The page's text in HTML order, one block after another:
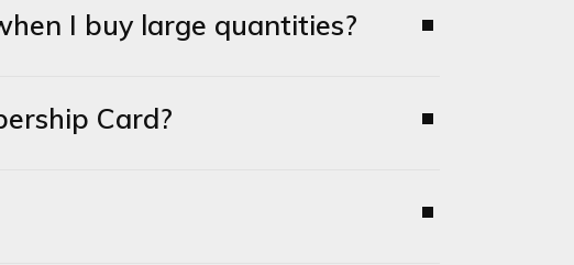
I buy large quantities?
Card?